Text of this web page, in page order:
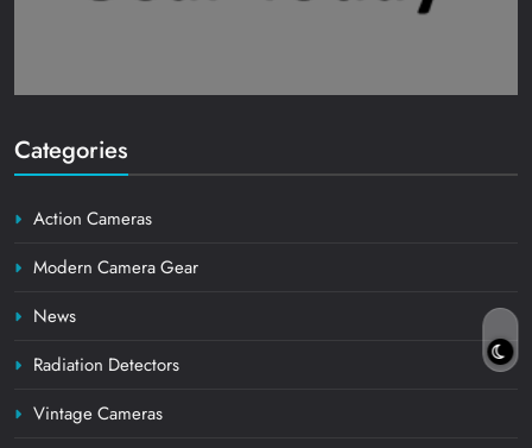
Categories
Action Cameras
Modern Camera Gear
News
Radiation Detectors
Vintage Cameras